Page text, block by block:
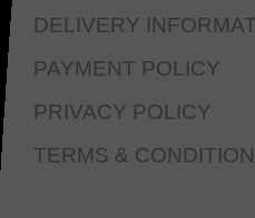
DELIVERY
PAYMENT POLICY
PRIVACY POLICY
TERMS &